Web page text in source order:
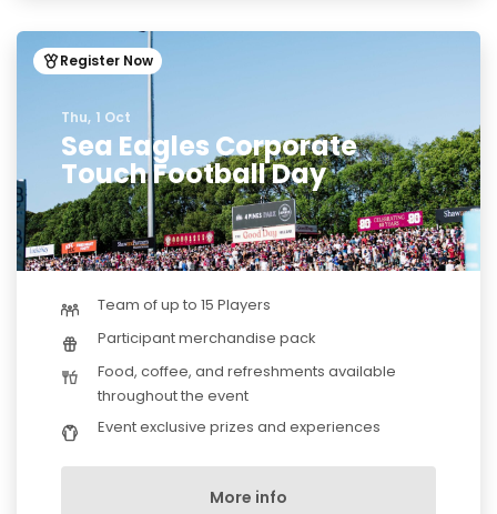
Register Now
Thu, 1 Oct
Sea Eagles Corporate
Touch Football Day
Team of up to 15 Players
Participant merchandise pack
Food, coffee, and refreshments available
throughout the event
Event exclusive prizes and experiences
More info